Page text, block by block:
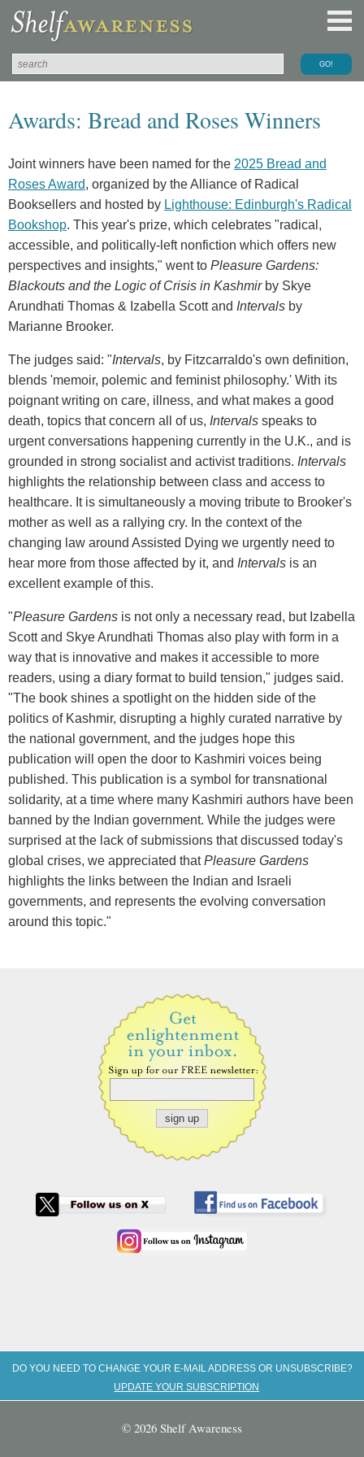
Awards: Bread and Roses Winners
Joint winners have been named for the 2025 Bread and
Roses Award, organized by the Alliance of Radical
Booksellers and hosted by Lighthouse: Edinburgh's Radical
Bookshop. This year's prize, which celebrates "radical,
accessible, and politically-left nonfiction which offers new
perspectives and insights," went to Pleasure Gardens:
Blackouts and the Logic of Crisis in Kashmirby Skye
Arundhati Thomas & Izabella Scott and Intervals by
Marianne Brooker.
The judges said: "Intervals, by Fitzcarraldo's own definition,
blends 'memoir, polemic and feminist philosophy.' With its
poignant writing on care, illness, and what makes a good
death, topics that concern all of us, Intervals speaks to
urgent conversations happening currently in the U.K., and is
grounded in strong socialist and activist traditions. Intervals
highlights the relationship between class and access to
healthcare. It is simultaneously a moving tribute to Brooker's
mother as well as a rallying cry. In the context of the
changing law around Assisted Dying we urgently need to
hear more from those affected by it, and Intervals is an
excellent example of this.
"Pleasure Gardens is not only a necessary read, but Izabella
Scott and Skye Arundhati Thomas also play with form in a
way that is innovative and makes it accessible to more
readers, using a diary format to build tension," judges said.
"The book shines a spotlight on the hidden side of the
politics of Kashmir, disrupting a highly curated narrative by
the national government, and the judges hope this
publication will open the door to Kashmiri voices being
published. This publication is a symbol for transnational
solidarity, at a time where many Kashmiri authors have been
banned by the Indian government. While the judges were
surprised at the lack of submissions that discussed today's
global crises, we appreciated thatPleasure Gardens
highlights the links between the Indian and Israeli
governments, and represents the evolving conversation
around this topic."
DO YOU NEED TO CHANGE YOUR E-MAIL ADDRESS OR UNSUBSCRIBE?
UPDATE YOUR SUBSCRIPTION
© 2026 Shelf Awareness